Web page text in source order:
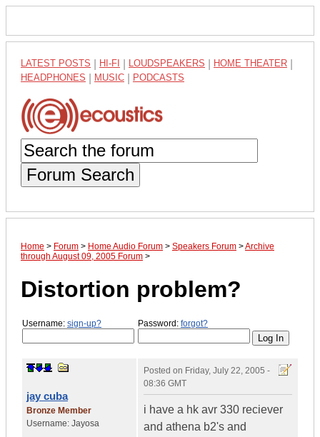
LATEST POSTS HI-FI LOUDSPEAKERS HOME THEATER
HEADPHONES MUSIC PODCASTS
Forum Search
Home > Forum > Home Audio Forum > Speakers Forum >Archive
through August 09, 2005 Forum >
Distortion problem?
Username: sign-up? Password: forgot?
jay cuba
Bronze Member
Username: Jayosa
Posted on Friday, July 22, 2005 -
08:36 GMT
i have a hk avr 330 reciever
and athena b2's and